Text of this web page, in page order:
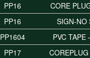
PP16
CORE
PP16
SIGN-NO
PP1604
PVC
PP17